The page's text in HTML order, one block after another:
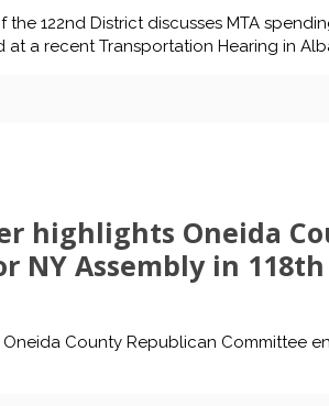
the 122nd District discusses MTA
a recent Transportation Hearing in
highlights Oneida
NY Assembly in
County Republican Committee